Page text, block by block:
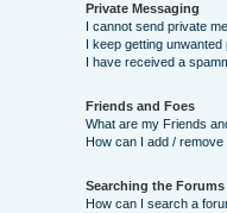
Private Messaging
I cannot send private
I keep getting
I have received a
Friends and Foes
What are my Friends
How can I add /
Searching the Forums
How can I search a